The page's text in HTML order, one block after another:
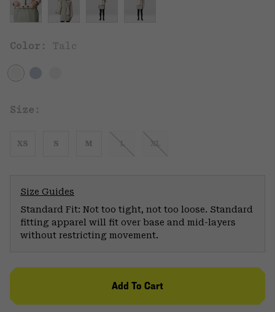
Color: Talc
Size:
XS S M L XL
Size Guides
Standard Fit: Not too tight, not too loose. Standard
fitting apparel will fit over base and mid-layers
without restricting movement.
Add To Cart